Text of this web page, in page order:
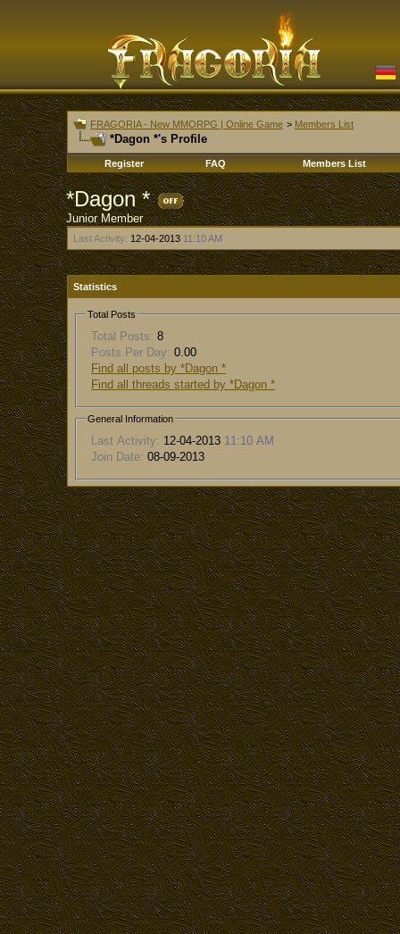
FRAGORIA - New MMORPG | Online Game > Members List
*Dagon *'s Profile
Register FAQ Members List
*Dagon *
Junior Member
Last Activity: 12-04-2013 11:10 AM
Statistics
Total Posts
Total Posts: 8
Posts Per Day: 0.00
Find all posts by *Dagon *
Find all threads started by *Dagon *
General Information
Last Activity: 12-04-2013 11:10 AM
Join Date: 08-09-2013